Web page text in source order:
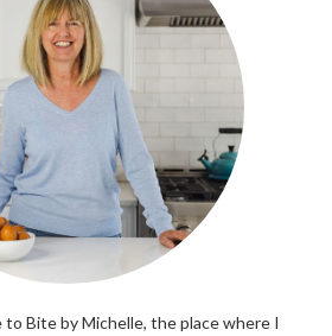
Bite by Michelle, the place where I